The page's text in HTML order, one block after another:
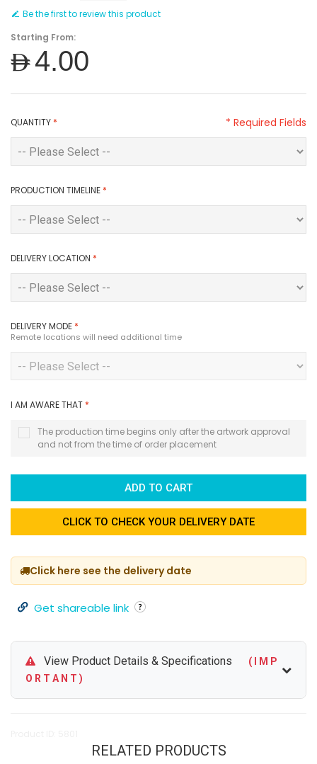
Be the first to review this product
Starting From:
AED4.00
QUANTITY *
PRODUCTION TIMELINE *
DELIVERY LOCATION *
DELIVERY MODE *
Remote locations will need additional time
I AM AWARE THAT *
The production time begins only after the artwork approval
and not from the time of order placement
* Required Fields
ADD TO CART
CLICK TO CHECK YOUR DELIVERY DATE
Click here see the delivery date
Get shareable link
View Product Details & Specifications
( I M P
O R T A N T )
RELATED PRODUCTS